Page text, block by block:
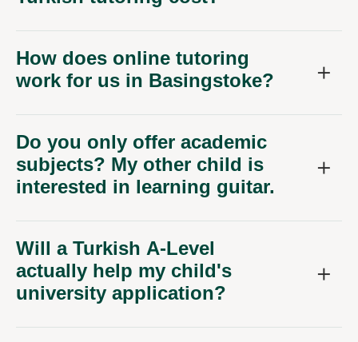
How does online tutoring
work for us in Basingstoke?
Do you only offer academic
subjects? My other child is
interested in learning guitar.
Will a Turkish A-Level
actually help my child's
university application?